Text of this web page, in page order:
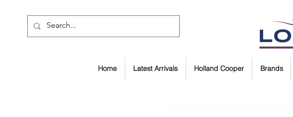
Home Latest Arrivals Holland Cooper Brands